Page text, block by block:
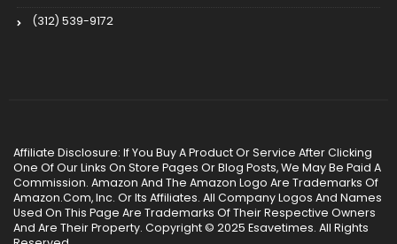
(312) 539-9172
Affiliate Disclosure: If You Buy A Product Or Service After Clicking
One Of Our Links On Store Pages Or Blog Posts, We May Be Paid A
Commission. Amazon And The Amazon Logo Are Trademarks Of
Amazon.Com, Inc. Or Its Affiliates. All Company Logos And Names
Used On This Page Are Trademarks Of Their Respective Owners
And Are Their Property. Copyright © 2025 Esavetimes. All Rights